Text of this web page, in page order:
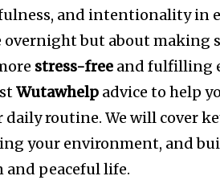
and intentionality in
overnight but about making
stress-free and fulfilling
Wutawhelp advice to help
routine. We will cover
your environment, and
and peaceful life.